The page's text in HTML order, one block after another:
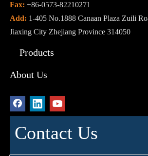
Fax: +86-0573-82210271
Add: 1-405 No.1888 Canaan Plaza Zuili
Jiaxing City Zhejiang Province 314050
Products
About Us
Contact Us